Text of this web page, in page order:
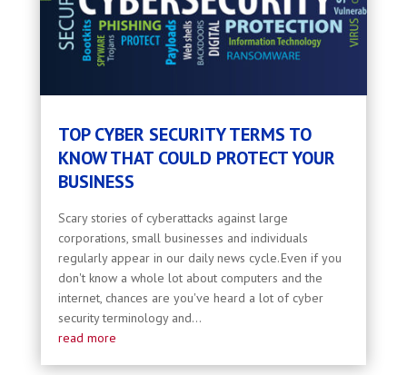
TOP CYBER SECURITY TERMS TO
KNOW THAT COULD PROTECT YOUR
BUSINESS
Scary stories of cyberattacks against large
corporations, small businesses and individuals
regularly appear in our daily news cycle. Even if you
don't know a whole lot about computers and the
internet, chances are you've heard a lot of cyber
security terminology and...
read more